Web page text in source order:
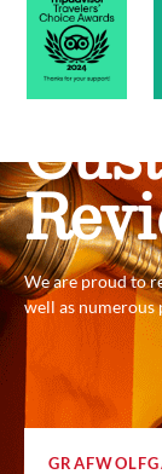
We are proud to
well as numerous